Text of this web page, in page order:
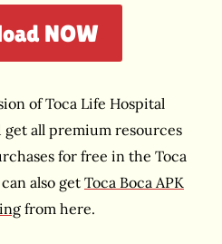
NOW
of Toca Life Hospital
get all premium resources
for free in the Toca
also get Toca Boca APK
from here.